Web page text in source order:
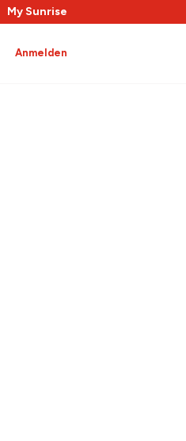
My Sunrise
Anmelden